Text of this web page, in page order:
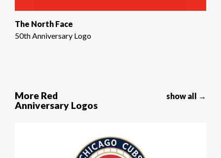
The North Face
50th Anniversary Logo
More Red
Anniversary Logos
show all →